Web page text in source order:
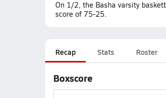
On 1/2, the Basha varsity
score of 75-25.
Recap Stats Roster
Boxscore